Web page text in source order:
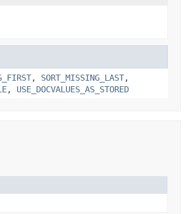
, SORT_MISSING_LAST,
, USE_DOCVALUES_AS_STORED